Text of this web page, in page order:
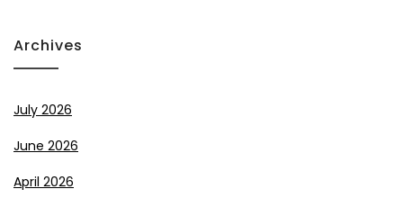
Archives
July 2026
June 2026
April 2026